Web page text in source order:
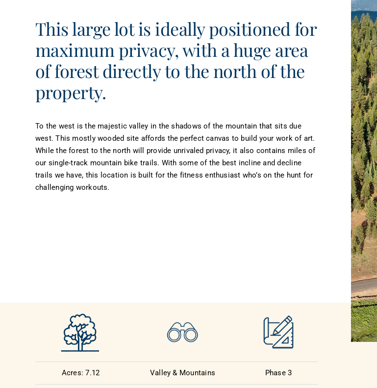
This large lot is ideally positioned for
maximum privacy, with a huge area
of forest directly to the north of the
property.
To the west is the majestic valley in the shadows of the mountain that sits due
west. This mostly wooded site affords the perfect canvas to build your work of art.
While the forest to the north will provide unrivaled privacy, it also contains miles of
our single-track mountain bike trails. With some of the best incline and decline
trails we have, this location is built for the fitness enthusiast who’s on the hunt for
challenging workouts.
Acres: 7.12 Valley & Mountains Phase 3